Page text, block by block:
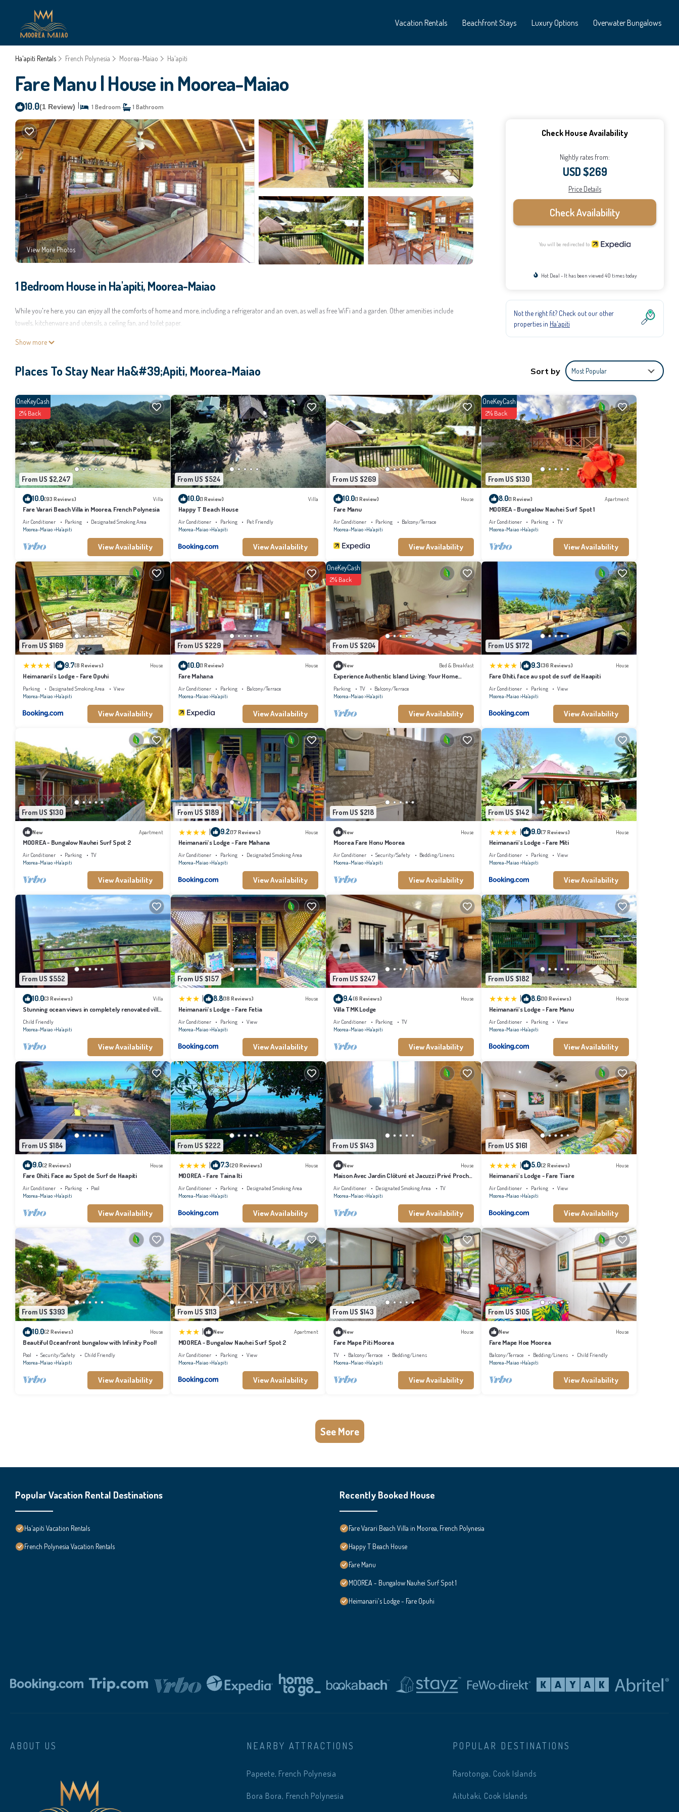
Vacation Rentals Beachfront Stays Luxury Options Overwater Bungalows
Ha'apiti Rentals French Polynesia Moorea-Maiao Ha'apiti
Fare Manu | House in Moorea-Maiao
10.0(1 Review) 1 Bedroom 1 Bathroom
View More Photos
1 Bedroom House in Ha'apiti, Moorea-Maiao
While you're here, you can enjoy all the comforts of home and more, including a refrigerator and an oven, as well as free WiFi and a garden. Other amenities include
towels, kitchenware and utensils, a ceiling fan, and toilet paper.
Show more
Check House Availability
Nightly rates from:
USD $269
Price Details
Check Availability
You will be redirected to
Hot Deal - It has been viewed 40 times today
Not the right fit? Check out our other
properties in Ha'apiti
Places To Stay Near Ha&#39;apiti, Moorea-Maiao Sort by Most Popular
From US $2,247
OneKeyCash
2% Back
10.0(93 Reviews) Villa
Fare Varari Beach Villa in Moorea, French Polynesia
Air Conditioner Parking
Designated Smoking Area
Moorea-Maiao Ha'apiti
View Availability
From US $524
10.0(1 Review) Villa
Happy T Beach House
Air Conditioner Parking
Pet Friendly
Moorea-Maiao Ha'apiti
View Availability
From US $269
10.0(1 Review) House
Fare Manu
Air Conditioner Parking
Balcony/Terrace
Moorea-Maiao Ha'apiti
View Availability
From US $130
OneKeyCash
2% Back
8.0(1 Review) Apartment
MOOREA - Bungalow Nauhei Surf Spot 1
Air Conditioner Parking
TV
Moorea-Maiao Ha'apiti
View Availability
From US $169
9.7(8 Reviews) House
Heimanarii's Lodge - Fare Opuhi
Parking Designated Smoking Area
View
Moorea-Maiao Ha'apiti
View Availability
From US $229
10.0(1 Review) House
Fare Mahana
Air Conditioner Parking
Balcony/Terrace
Moorea-Maiao Ha'apiti
View Availability
From US $204
OneKeyCash
2% Back
New Bed & Breakfast
Experience Authentic Island Living: Your Home
Away from Home in Moorea
Parking TV
Balcony/Terrace
Moorea-Maiao Ha'apiti
View Availability
From US $172
9.3(36 Reviews) House
Fare Ohiti, face au spot de surf de Haapiti
Air Conditioner Parking
View
Moorea-Maiao Ha'apiti
View Availability
From US $130
New Apartment
MOOREA - Bungalow Nauhei Surf Spot 2
Air Conditioner Parking
TV
Moorea-Maiao Ha'apiti
View Availability
From US $189
| 9.2(17 Reviews) House
Heimanarii's Lodge - Fare Mahana
Air Conditioner Parking
Designated Smoking Area
Moorea-Maiao Ha'apiti
View Availability
From US $218
New House
Moorea Fare Honu Moorea
Air Conditioner Security/Safety
Bedding/Linens
Moorea-Maiao Ha'apiti
View Availability
From US $142
| 9.0(7 Reviews) House
Heimanarii's Lodge - Fare Miti
Air Conditioner Parking
View
Moorea-Maiao Ha'apiti
View Availability
From US $552
10.0(3 Reviews) Villa
Stunning ocean views in completely renovated villa
just 5 minutes from the beach
Child Friendly
Moorea-Maiao Ha'apiti
View Availability
From US $157
8.8(18 Reviews) House
Heimanarii's Lodge - Fare Fetia
Air Conditioner Parking
View
Moorea-Maiao Ha'apiti
View Availability
From US $247
9.4(6 Reviews) House
Villa TMK Lodge
Air Conditioner Parking
TV
Moorea-Maiao Ha'apiti
View Availability
From US $182
8.6(10 Reviews) House
Heimanarii's Lodge - Fare Manu
Air Conditioner Parking
View
Moorea-Maiao Ha'apiti
View Availability
From US $184
9.0(2 Reviews) House
Fare Ohiti, Face au Spot de Surf de Haapiti
Air Conditioner Parking
Pool
Moorea-Maiao Ha'apiti
View Availability
From US $222
| 7.3(20 Reviews) House
MOOREA - Fare Taina Iti
Air Conditioner Parking
Designated Smoking Area
Moorea-Maiao Ha'apiti
View Availability
From US $143
New House
Maison Avec Jardin Clôturé et Jacuzzi Privé Proche
Spot de Surf Haapiti
Air Conditioner Designated Smoking Area
TV
Moorea-Maiao Ha'apiti
View Availability
From US $161
| 5.0(2 Reviews) House
Heimanarii's Lodge - Fare Tiare
Air Conditioner Parking
View
Moorea-Maiao Ha'apiti
View Availability
From US $393
10.0(2 Reviews) House
Beautiful Oceanfront bungalow with Infinity Pool!
Pool Security/Safety
Child Friendly
Moorea-Maiao Ha'apiti
View Availability
From US $113
New Apartment
MOOREA - Bungalow Nauhei Surf Spot 2
Air Conditioner Parking
View
Moorea-Maiao Ha'apiti
View Availability
From US $143
New House
Fare Mape Piti Moorea
TV Balcony/Terrace
Bedding/Linens
Moorea-Maiao Ha'apiti
View Availability
From US $105
New House
Fare Mape Hoe Moorea
Balcony/Terrace Bedding/Linens
Child Friendly
Moorea-Maiao Ha'apiti
View Availability
See More
Popular Vacation Rental Destinations
Ha'apiti Vacation Rentals
French Polynesia Vacation Rentals
Recently Booked House
Fare Varari Beach Villa in Moorea, French Polynesia
Happy T Beach House
Fare Manu
MOOREA - Bungalow Nauhei Surf Spot 1
Heimanarii's Lodge - Fare Opuhi
ABOUT US NEARBY ATTRACTIONS
Papeete, French Polynesia
Bora Bora, French Polynesia
POPULAR DESTINATIONS
Rarotonga, Cook Islands
Aitutaki, Cook Islands